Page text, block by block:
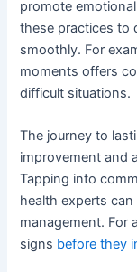
promote
these practices to
smoothly. For
moments offers
difficult situations.
The journey to
improvement and
Tapping into
health experts
management. For
signs before they